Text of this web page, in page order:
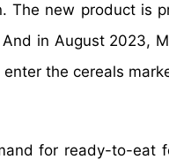
The new product is
in August 2023,
the cereals
for ready-to-eat